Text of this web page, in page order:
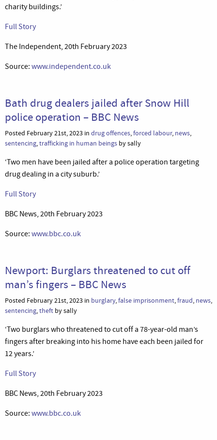
charity buildings.’
Full Story
The Independent, 20th February 2023
Source: www.independent.co.uk
Bath drug dealers jailed after Snow Hill
police operation – BBC News
Posted February 21st, 2023 in drug offences,forced labour, news,
sentencing,trafficking in human beings by sally
‘Two men have been jailed after a police operation targeting
drug dealing in a city suburb.’
Full Story
BBC News, 20th February 2023
Source: www.bbc.co.uk
Newport: Burglars threatened to cut off
man’s fingers – BBC News
Posted February 21st, 2023 in burglary,false imprisonment,fraud, news,
sentencing,theft by sally
‘Two burglars who threatened to cut off a 78-year-old man’s
fingers after breaking into his home have each been jailed for
12 years.’
Full Story
BBC News, 20th February 2023
Source: www.bbc.co.uk